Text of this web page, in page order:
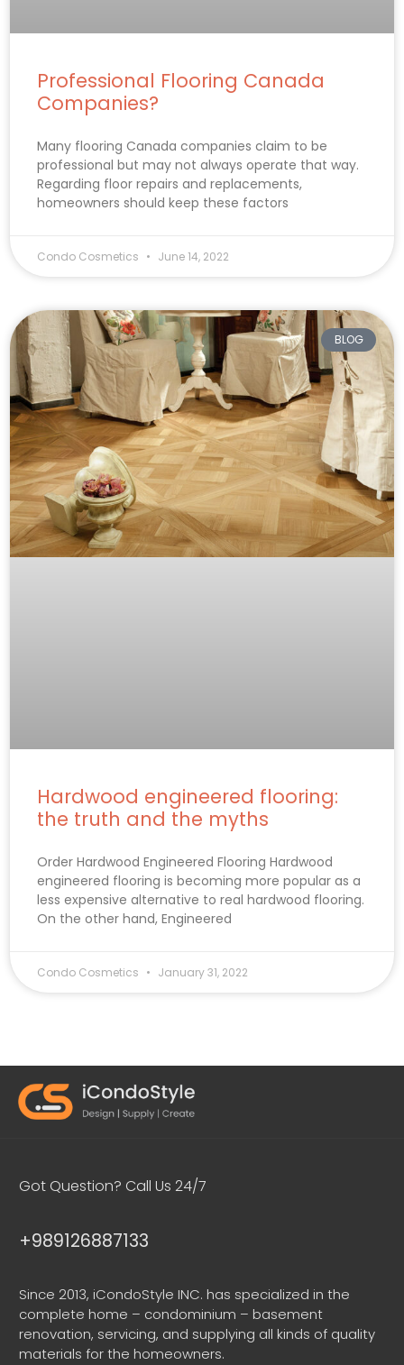
Professional Flooring Canada
Companies?
Many flooring Canada companies claim to be
professional but may not always operate that way.
Regarding floor repairs and replacements,
homeowners should keep these factors
Condo Cosmetics June 14, 2022
BLOG
Hardwood engineered flooring:
the truth and the myths
Order Hardwood Engineered Flooring Hardwood
engineered flooring is becoming more popular as a
less expensive alternative to real hardwood flooring.
On the other hand, Engineered
Condo Cosmetics January 31, 2022
Got Question? Call Us 24/7
+989126887133
Since 2013, iCondoStyle INC. has specialized in the
complete home – condominium – basement
renovation, servicing, and supplying all kinds of quality
materials for the homeowners.